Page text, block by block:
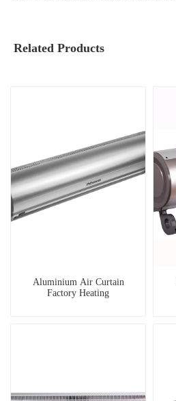
Related Products
Aluminium Air Curtain
Factory Heating